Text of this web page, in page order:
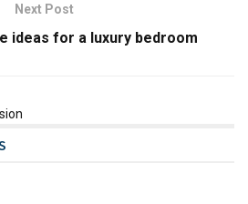
Next Post
ideas for a luxury bedroom